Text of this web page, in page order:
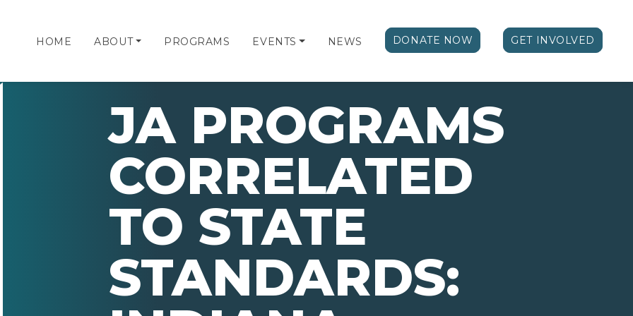
HOME ABOUT PROGRAMS EVENTS NEWS DONATE NOW GET INVOLVED
JA PROGRAMS
CORRELATED
TO STATE
STANDARDS: